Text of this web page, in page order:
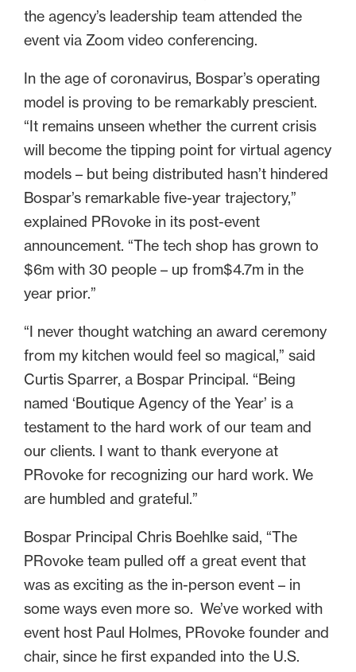
the agency’s leadership team attended the
event via Zoom video conferencing.
In the age of coronavirus, Bospar’s operating
model is proving to be remarkably prescient.
“It remains unseen whether the current crisis
will become the tipping point for virtual agency
models – but being distributed hasn’t hindered
Bospar’s remarkable five-year trajectory,”
explained PRovoke in its post-event
announcement. “The tech shop has grown to
$6m with 30 people – up from$4.7m in the
year prior.”
“I never thought watching an award ceremony
from my kitchen would feel so magical,” said
Curtis Sparrer, a Bospar Principal. “Being
named ‘Boutique Agency of the Year’ is a
testament to the hard work of our team and
our clients. I want to thank everyone at
PRovoke for recognizing our hard work. We
are humbled and grateful.”
Bospar Principal Chris Boehlke said, “The
PRovoke team pulled off a great event that
was as exciting as the in-person event – in
some ways even more so. We’ve worked with
event host Paul Holmes, PRovoke founder and
chair, since he first expanded into the U.S.